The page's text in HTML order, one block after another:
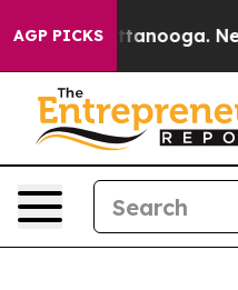
AGP PICKS
in Chattanooga.